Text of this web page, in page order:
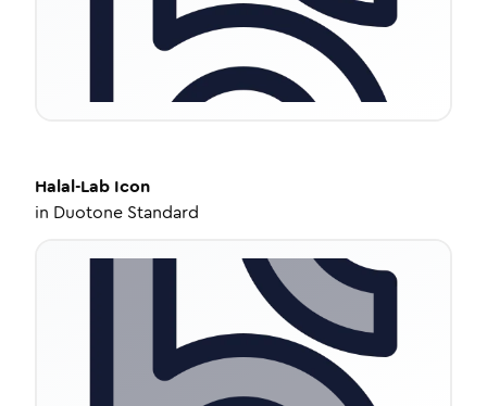
Halal-Lab Icon
in Duotone Standard